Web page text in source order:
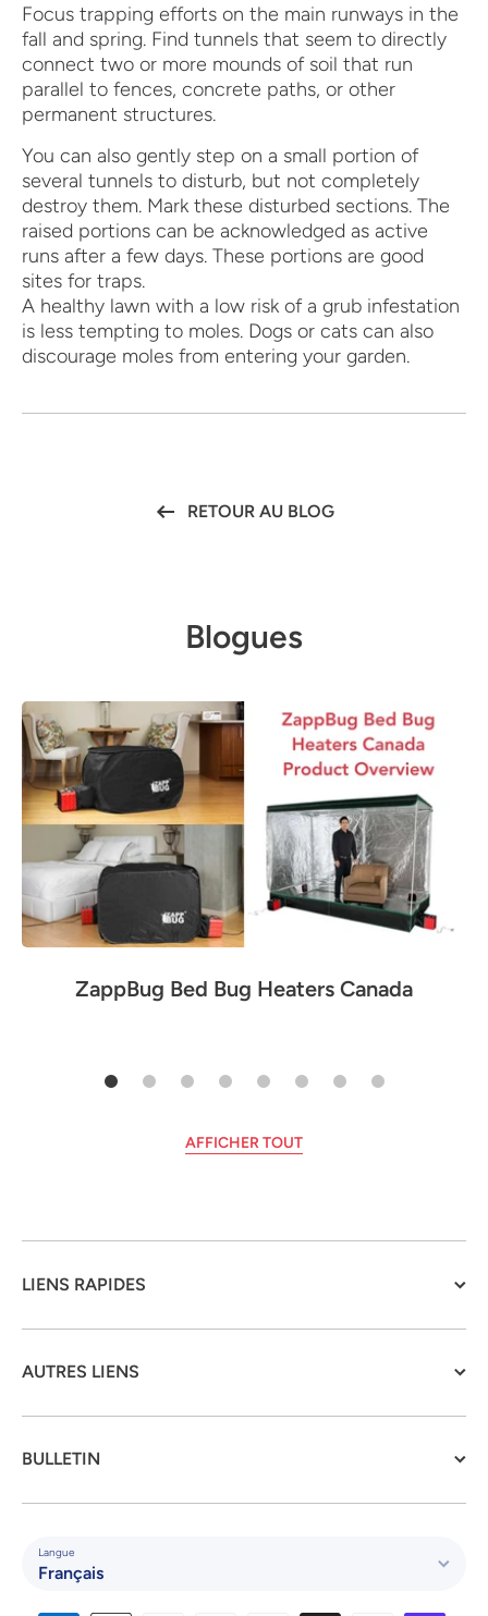
Focus trapping efforts on the main runways in the
fall and spring. Find tunnels that seem to directly
connect two or more mounds of soil that run
parallel to fences, concrete paths, or other
permanent structures.
You can also gently step on a small portion of
several tunnels to disturb, but not completely
destroy them. Mark these disturbed sections. The
raised portions can be acknowledged as active
runs after a few days. These portions are good
sites for traps.
A healthy lawn with a low risk of a grub infestation
is less tempting to moles. Dogs or cats can also
discourage moles from entering your garden.
RETOUR AU BLOG
Blogues
ZappBug Bed Bug Heaters Canada
AFFICHER TOUT
LIENS RAPIDES
AUTRES LIENS
BULLETIN
Langue
Français
Moyens de paiement